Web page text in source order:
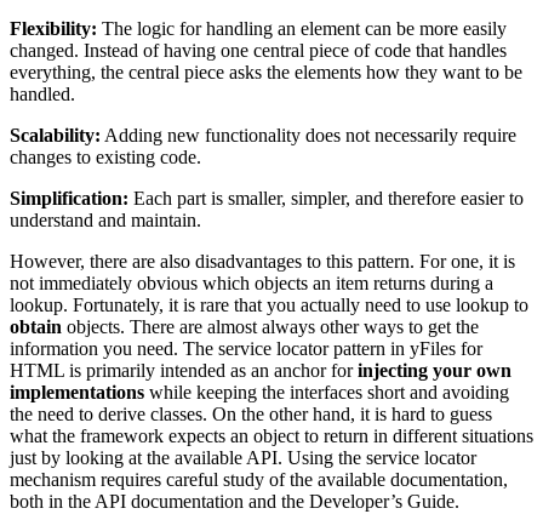
Flexibility: The logic for handling an element can be more easily
changed. Instead of having one central piece of code that handles
everything, the central piece asks the elements how they want to be
handled.
Scalability: Adding new functionality does not necessarily require
changes to existing code.
Simplification: Each part is smaller, simpler, and therefore easier to
understand and maintain.
However, there are also disadvantages to this pattern. For one, it is
not immediately obvious which objects an item returns during a
lookup. Fortunately, it is rare that you actually need to use lookup to
obtain objects. There are almost always other ways to get the
information you need. The service locator pattern in yFiles for
HTML is primarily intended as an anchor forinjecting your own
implementations while keeping the interfaces short and avoiding
the need to derive classes. On the other hand, it is hard to guess
what the framework expects an object to return in different situations
just by looking at the available API. Using the service locator
mechanism requires careful study of the available documentation,
both in the API documentation and the Developer’s Guide.